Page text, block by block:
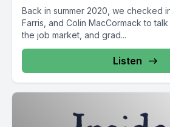
Back in summer 2020, we checked
Farris, and Colin MacCormack to
the job market, and grad...
Listen